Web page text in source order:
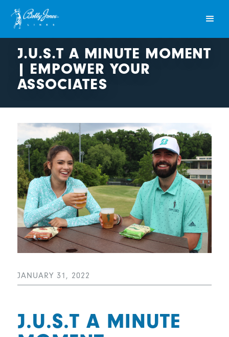
J.U.S.T A MINUTE MOMENT
| EMPOWER YOUR
ASSOCIATES
JANUARY 31, 2022
J.U.S.T A MINUTE